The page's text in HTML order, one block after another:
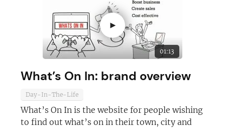
►
01:13
What’s On In: brand overview
Day-In-The-Life
What’s On In is the website for people wishing
to find out what’s on in their town, city and
JOIN OUR NEWSLETTER
Not at the moment